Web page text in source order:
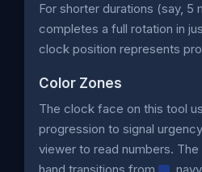
For shorter durations (say, 5
completes a full rotation in
clock position represents
Color Zones
The clock face on this tool
progression to signal
viewer to read numbers.